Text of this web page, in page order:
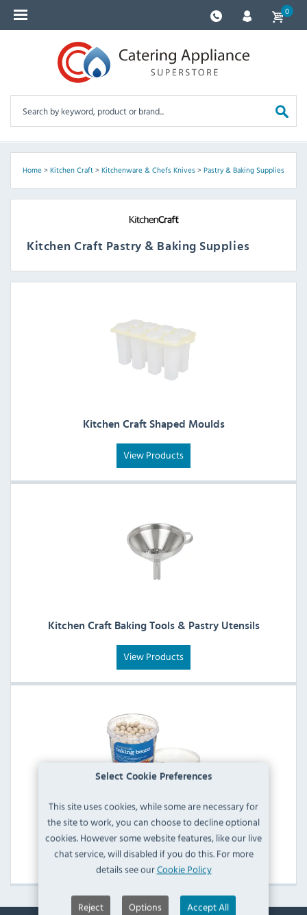
Select Cookie Preferences
This site uses cookies, while some are necessary for
the site to work, you can choose to decline optional
cookies. However some website features, like our live
chat service, will disabled if you do this. For more
details see ourCookie Policy
Reject Options Accept All
0
Home> Kitchen Craft> Kitchenware & Chefs Knives> Pastry & Baking Supplies
Kitchen Craft Pastry & Baking Supplies
Kitchen Craft Shaped Moulds
View Products
Kitchen Craft Baking Tools & Pastry Utensils
View Products
Kitchen Craft Baking Beans
View Products